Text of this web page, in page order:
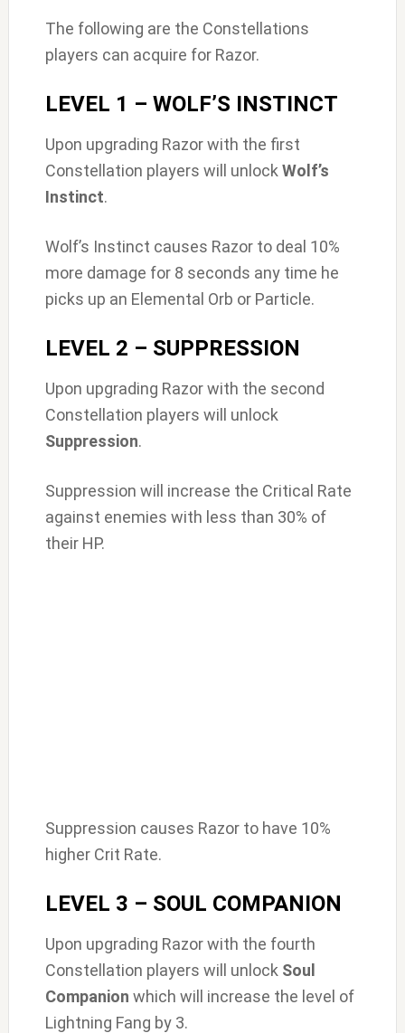
The following are the Constellations
players can acquire for Razor.
LEVEL 1 – WOLF’S INSTINCT
Upon upgrading Razor with the first
Constellation players will unlock Wolf’s
Instinct.
Wolf’s Instinct causes Razor to deal 10%
more damage for 8 seconds any time he
picks up an Elemental Orb or Particle.
LEVEL 2 – SUPPRESSION
Upon upgrading Razor with the second
Constellation players will unlock
Suppression.
Suppression will increase the Critical Rate
against enemies with less than 30% of
their HP.
Suppression causes Razor to have 10%
higher Crit Rate.
LEVEL 3 – SOUL COMPANION
Upon upgrading Razor with the fourth
Constellation players will unlock Soul
Companion which will increase the level of
Lightning Fang by 3.